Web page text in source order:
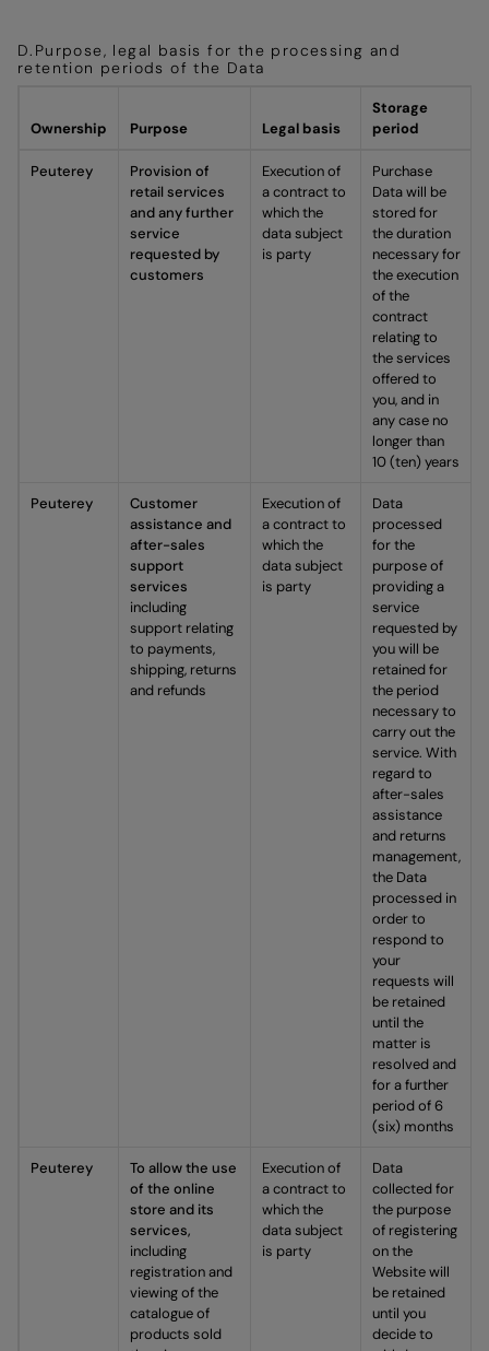
D.Purpose, legal basis for the processing and
retention periods of the Data
Ownership Purpose Legal basis
Storage
period
Peuterey
Provision of
retail services
and any further
service
requested by
customers
Execution of
a contract to
which the
data subject
is party
Purchase
Data will be
stored for
the duration
necessary for
the execution
of the
contract
relating to
the services
offered to
you, and in
any case no
longer than
10 (ten) years
Peuterey
Customer
assistance and
after-sales
support
services
including
support relating
to payments,
shipping, returns
and refunds
Execution of
a contract to
which the
data subject
is party
Data
processed
for the
purpose of
providing a
service
requested by
you will be
retained for
the period
necessary to
carry out the
service. With
regard to
after-sales
assistance
and returns
management,
the Data
processed in
order to
respond to
your
requests will
be retained
until the
matter is
resolved and
for a further
period of 6
(six) months
Peuterey
To allow the use
of the online
store and its
services,
including
registration and
viewing of the
catalogue of
products sold
Execution of
a contract to
which the
data subject
is party
Data
collected for
the purpose
of registering
on the
Website will
be retained
until you
decide to